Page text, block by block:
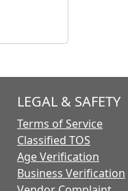
LEGAL & SAFETY
Terms of Service
Classified TOS
Age Verification
Business Verification